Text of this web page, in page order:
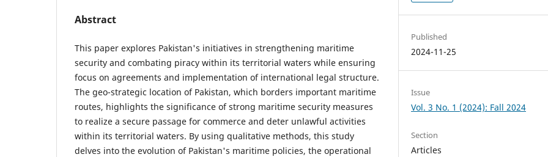
Abstract
This paper explores Pakistan's initiatives in strengthening maritime
security and combating piracy within its territorial waters while ensuring
focus on agreements and implementation of international legal structure.
The geo-strategic location of Pakistan, which borders important maritime
routes, highlights the significance of strong maritime security measures
to realize a secure passage for commerce and deter unlawful activities
within its territorial waters. By using qualitative methods, this study
delves into the evolution of Pakistan's maritime policies, the operational
Published
2024-11-25
Issue
Vol. 3 No. 1 (2024): Fall 2024
Section
Articles